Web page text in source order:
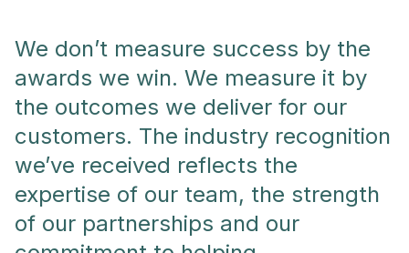
We don’t measure success by the
awards we win. We measure it by
the outcomes we deliver for our
customers. The industry recognition
we’ve received reflects the
expertise of our team, the strength
of our partnerships and our